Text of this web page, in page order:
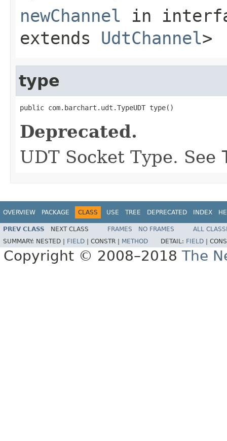
newChannel in
extends UdtChannel>
type
public com.barchart.udt.TypeUDT type()
Deprecated.
UDT Socket Type. See
OVERVIEW PACKAGE CLASS USE TREE DEPRECATED INDEX
PREV CLASS NEXT CLASS FRAMES NO FRAMES
ALL
SUMMARY: NESTED | FIELD CONSTR | METHOD DETAIL: FIELD
Copyright © 2008–2018 The